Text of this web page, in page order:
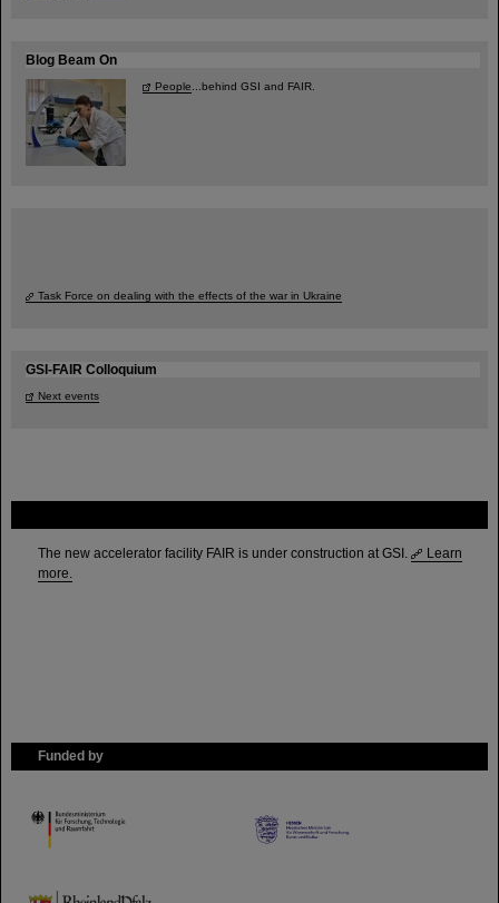
The new accelerator facility FAIR is under construction at GSI.
Learn
more.
Funded by
HMWK
TMWWDG
Blog Beam On
People ...behind GSI and FAIR.
Task Force on dealing with the effects of the war in Ukraine
GSI-FAIR Colloquium
Next events